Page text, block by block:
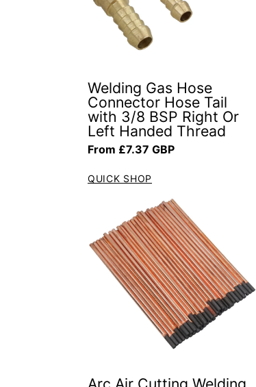
Welding Gas Hose
Connector Hose Tail
with 3/8 BSP Right Or
Left Handed Thread
Regular price
From £7.37 GBP
QUICK SHOP